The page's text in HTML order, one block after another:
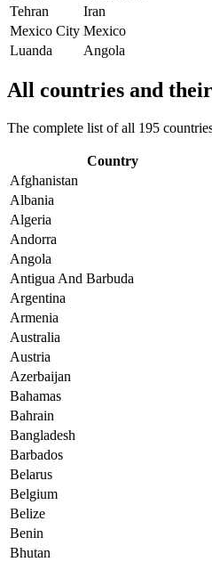
Tehran
Iran
Mexico City Mexico
Luanda
Angola
All countries and
The complete list of all 195
Country
Afghanistan
Albania
Algeria
Andorra
Angola
Antigua And Barbuda
Argentina
Armenia
Australia
Austria
Azerbaijan
Bahamas
Bahrain
Bangladesh
Barbados
Belarus
Belgium
Belize
Benin
Bhutan